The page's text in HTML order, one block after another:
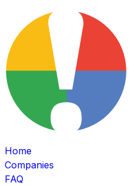
Home
Companies
FAQ